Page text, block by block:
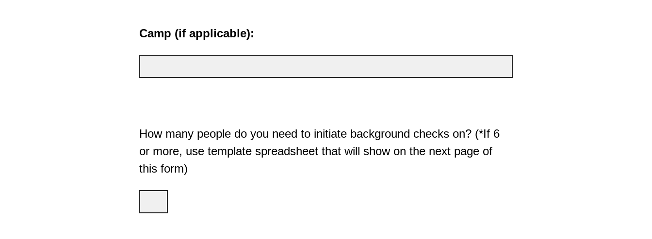
Camp (if applicable):
How many people do you need to initiate background checks on? (*If 6
or more, use template spreadsheet that will show on the next page of
this form)